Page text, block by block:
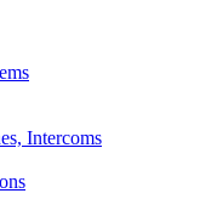
Intercoms